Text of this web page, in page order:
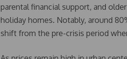
parental financial support, and
holiday homes. Notably, around
shift from the pre-crisis period